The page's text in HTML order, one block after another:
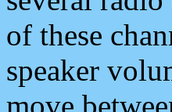
of these
speaker
move